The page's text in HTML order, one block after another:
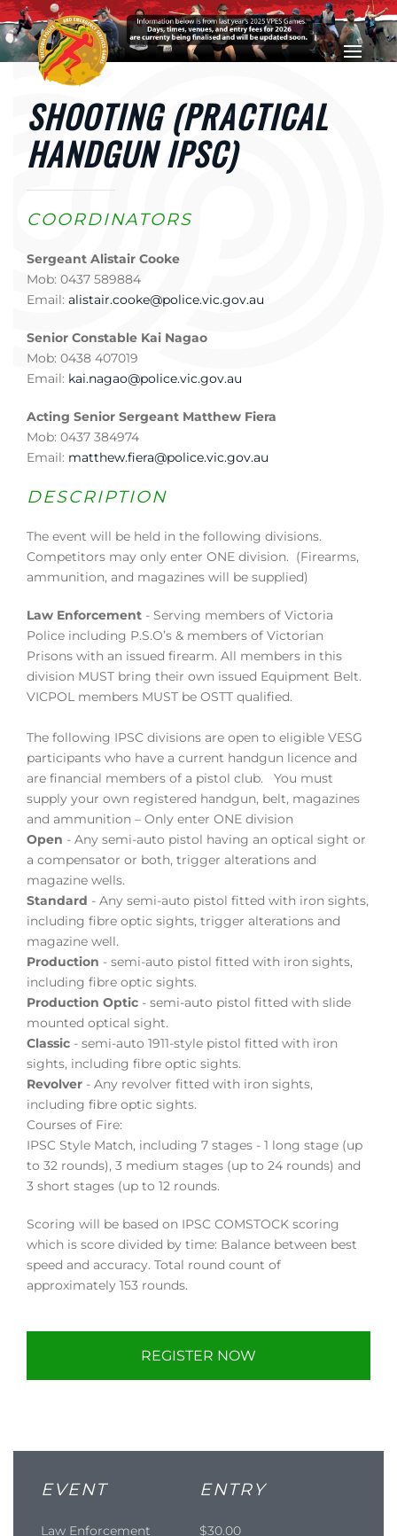
Skip to main content
SHOOTING (PRACTICAL
HANDGUN IPSC)
COORDINATORS
Sergeant Alistair Cooke
Mob: 0437 589884
Email: alistair.cooke@police.vic.gov.au
Senior Constable Kai Nagao
Mob: 0438 407019
Email: kai.nagao@police.vic.gov.au
Acting Senior Sergeant Matthew Fiera
Mob: 0437 384974
Email: matthew.fiera@police.vic.gov.au
DESCRIPTION
The event will be held in the following divisions.
Competitors may only enter ONE division. (Firearms,
ammunition, and magazines will be supplied)
Law Enforcement - Serving members of Victoria
Police including P.S.O’s & members of Victorian
Prisons with an issued firearm. All members in this
division MUST bring their own issued Equipment Belt.
VICPOL members MUST be OSTT qualified.
The following IPSC divisions are open to eligible VESG
participants who have a current handgun licence and
are financial members of a pistol club. You must
supply your own registered handgun, belt, magazines
and ammunition – Only enter ONE division
Open - Any semi-auto pistol having an optical sight or
a compensator or both, trigger alterations and
magazine wells.
Standard - Any semi-auto pistol fitted with iron sights,
including fibre optic sights, trigger alterations and
magazine well.
Production - semi-auto pistol fitted with iron sights,
including fibre optic sights.
Production Optic - semi-auto pistol fitted with slide
mounted optical sight.
Classic - semi-auto 1911-style pistol fitted with iron
sights, including fibre optic sights.
Revolver - Any revolver fitted with iron sights,
including fibre optic sights.
Courses of Fire:
IPSC Style Match, including 7 stages - 1 long stage (up
to 32 rounds), 3 medium stages (up to 24 rounds) and
3 short stages (up to 12 rounds.
Scoring will be based on IPSC COMSTOCK scoring
which is score divided by time: Balance between best
speed and accuracy. Total round count of
approximately 153 rounds.
REGISTER NOW
EVENT ENTRY
Law Enforcement
$30.00